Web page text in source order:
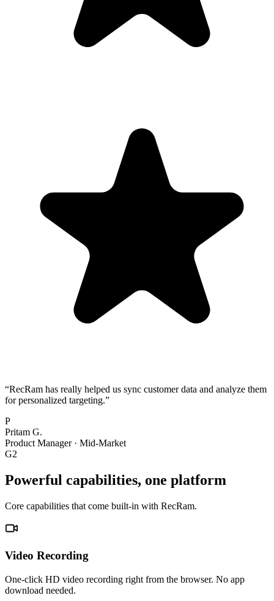
“RecRam has really helped us sync customer data and analyze them
for personalized targeting.”
P
Pritam G.
Product Manager· Mid-Market
G2
Powerful capabilities, one platform
Core capabilities that come built-in with RecRam.
Video Recording
One-click HD video recording right from the browser. No app
download needed.